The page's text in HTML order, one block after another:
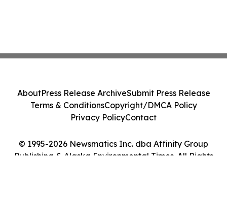
© 1995-2026 Newsmatics Inc. dba Affinity Group
Publishing & Alaska Environmental Times. All Rights
AboutPress Release ArchiveSubmit Press Release
Terms & ConditionsCopyright/DMCA Policy
Privacy PolicyContact